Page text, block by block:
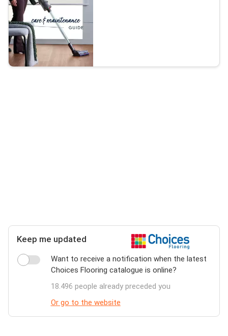
Keep me updated
Want to receive a notification when the latest
Choices Flooring catalogue is online?
18.496 people already preceded you
Or go to the website